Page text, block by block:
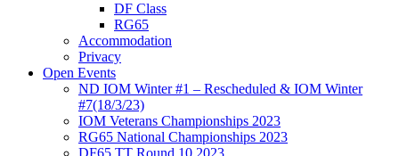
DF Class
RG65
Accommodation
Privacy
Open Events
ND IOM Winter #1 – Rescheduled & IOM Winter
#7(18/3/23)
IOM Veterans Championships 2023
RG65 National Championships 2023
DF65 TT Round 10 2023